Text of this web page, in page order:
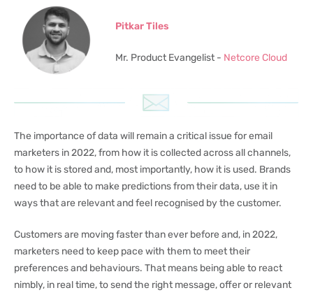
Pitkar Tiles
Mr. Product Evangelist - Netcore Cloud
The importance of data will remain a critical issue for email
marketers in 2022, from how it is collected across all channels,
to how it is stored and, most importantly, how it is used. Brands
need to be able to make predictions from their data, use it in
ways that are relevant and feel recognised by the customer.
Customers are moving faster than ever before and, in 2022,
marketers need to keep pace with them to meet their
preferences and behaviours. That means being able to react
nimbly, in real time, to send the right message, offer or relevant